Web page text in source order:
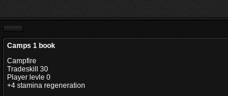
Camps 1 book
Campfire
Tradeskill 30
Player levle 0
+4 stamina regeneration